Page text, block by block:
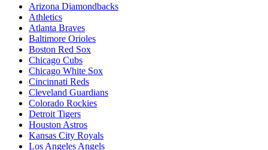
Arizona Diamondbacks
Athletics
Atlanta Braves
Baltimore Orioles
Boston Red Sox
Chicago Cubs
Chicago White Sox
Cincinnati Reds
Cleveland Guardians
Colorado Rockies
Detroit Tigers
Houston Astros
Kansas City Royals
Los Angeles Angels